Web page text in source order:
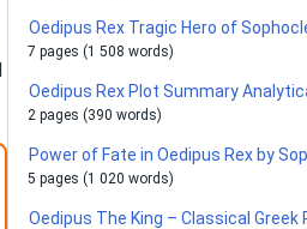
Oedipus Rex Tragic Hero of
7 pages (1 508 words)
Oedipus Rex Plot Summary
2 pages (390 words)
Power of Fate in Oedipus Rex by
5 pages (1 020 words)
Oedipus The King – Classical Greek